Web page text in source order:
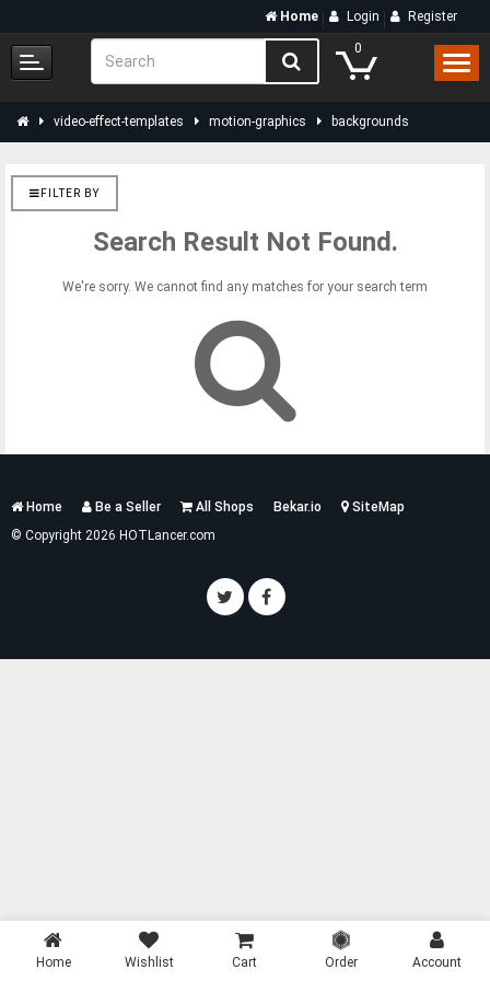
Home Login Register
0
video-effect-templates motion-graphics backgrounds
FILTER BY
Search Result Not Found.
We're sorry. We cannot find any matches for your search term
Services
Home Be a Seller All Shops Bekar.io
SiteMap
© Copyright 2026 HOTLancer.com
Home Wishlist Cart Order Account